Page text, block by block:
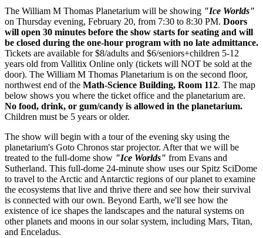
The William M Thomas Planetarium will be showing "Ice Worlds"
on Thursday evening, February 20, from 7:30 to 8:30 PM. Doors
will open 30 minutes before the show starts for seating and will
be closed during the one-hour program with no late admittance.
Tickets are available for $8/adults and $6/seniors+children 5-12
years old from Vallitix Online only (tickets will NOT be sold at the
door). The William M Thomas Planetarium is on the second floor,
northwest end of the Math-Science Building, Room 112. The map
below shows you where the ticket office and the planetarium are.
No food, drink, or gum/candy is allowed in the planetarium.
Children must be 5 years or older.
The show will begin with a tour of the evening sky using the
planetarium's Goto Chronos star projector. After that we will be
treated to the full-dome show "Ice Worlds" from Evans and
Sutherland. This full-dome 24-minute show uses our Spitz SciDome
to travel to the Arctic and Antarctic regions of our planet to examine
the ecosystems that live and thrive there and see how their survival
is connected with our own. Beyond Earth, we'll see how the
existence of ice shapes the landscapes and the natural systems on
other planets and moons in our solar system, including Mars, Titan,
and Enceladus.